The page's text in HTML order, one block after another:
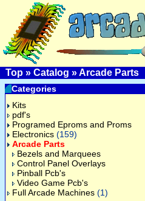
Top » Catalog »Arcade Parts
Categories
Kits
pdf's
Programed Eproms and Proms
Electronics (159)
Arcade Parts
Bezels and Marquees
Control Panel Overlays
Pinball Pcb's
Video Game Pcb's
Full Arcade Machines (1)